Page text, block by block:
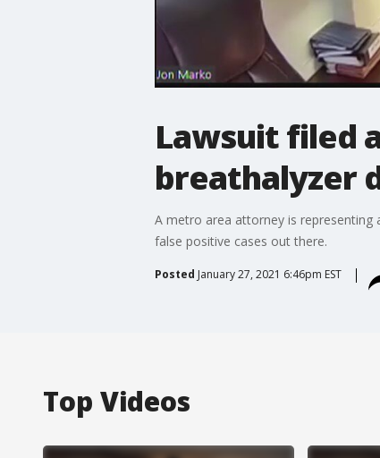
Lawsuit filed
breathalyzer
A metro area attorney is representing
false positive cases out there.
Posted January 27, 2021 6:46pm EST
Top Videos